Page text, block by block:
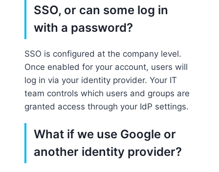
SSO, or can some log in
with a password?
SSO is configured at the company level.
Once enabled for your account, users will
log in via your identity provider. Your IT
team controls which users and groups are
granted access through your IdP settings.
What if we use Google or
another identity provider?